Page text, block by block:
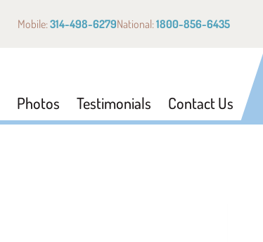
Photos Testimonials Contact Us
Mobile:314-498-6279National:1800-856-6435